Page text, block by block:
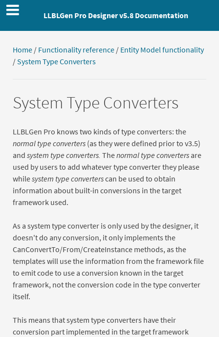
LLBLGen Pro Designer v5.8 Documentation
Home/ Functionality reference/ Entity Model functionality
/System Type Converters
System Type Converters
LLBLGen Pro knows two kinds of type converters: the
normal type converters(as they were defined prior to v3.5)
and system type converters. Thenormal type convertersare
used by users to add whatever type converter they please
whilesystem type converterscan be used to obtain
information about built-in conversions in the target
framework used.
As a system type converter is only used by the designer, it
doesn't do any conversion, it only implements the
CanConvertTo/From/CreateInstance methods, as the
templates will use the information from the framework file
to emit code to use a conversion known in the target
framework, not the conversion code in the type converter
itself.
This means that system type converters have their
conversion part implemented in the target framework